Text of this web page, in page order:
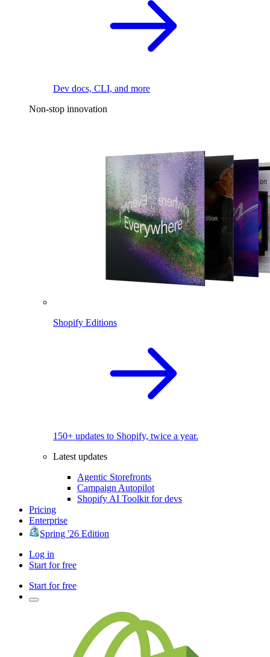
Dev docs, CLI, and more
Non-stop innovation
Shopify Editions
150+ updates to Shopify, twice a year.
Latest updates
Agentic Storefronts
Campaign Autopilot
Shopify AI Toolkit for devs
Pricing
Enterprise
Spring '26 Edition
Log in
Start for free
Start for free